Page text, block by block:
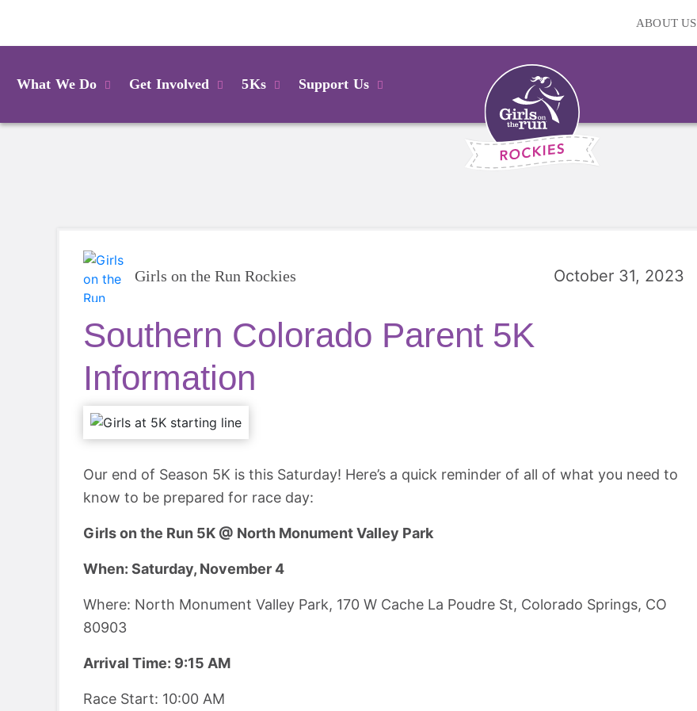
ABOUT US
What We Do Get Involved 5Ks Support Us
Girls on the Run Rockies October 31, 2023
Southern Colorado Parent 5K
Information
Our end of Season 5K is this Saturday! Here’s a quick reminder of all of what you need to
know to be prepared for race day:
Girls on the Run 5K @ North Monument Valley Park
When: Saturday, November 4
Where: North Monument Valley Park, 170 W Cache La Poudre St, Colorado Springs, CO
80903
Arrival Time: 9:15 AM
Race Start: 10:00 AM